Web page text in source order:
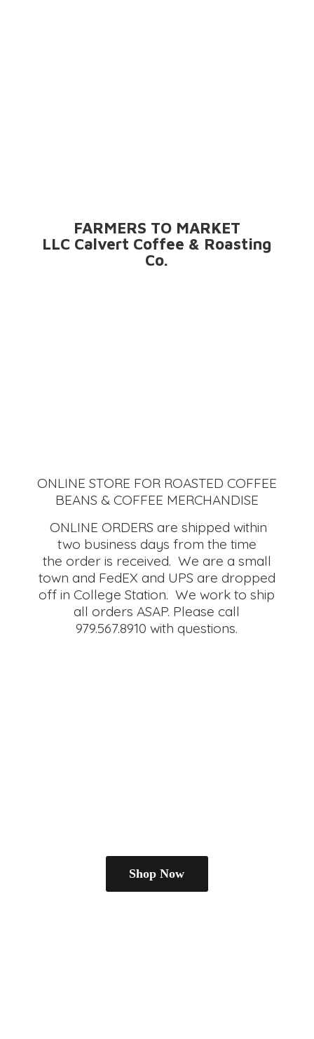
FARMERS TO MARKET
LLC Calvert Coffee & Roasting
Co.
ONLINE STORE FOR ROASTED COFFEE
BEANS & COFFEE MERCHANDISE
ONLINE ORDERS are shipped within
two business days from the time
the order is received. We are a small
town and FedEX and UPS are dropped
off in College Station. We work to ship
all orders ASAP. Please call
979.567.8910with questions.
Shop Now